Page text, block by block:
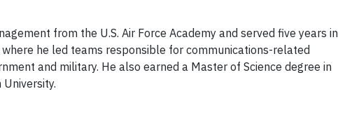
from the U.S. Air Force Academy and served five years in
he led teams responsible for communications-related
and military. He also earned a Master of Science degree in